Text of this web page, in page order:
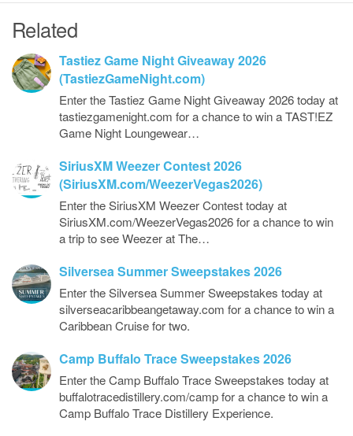
Related
Tastiez Game Night Giveaway 2026
(TastiezGameNight.com)
Enter the Tastiez Game Night Giveaway 2026 today at
tastiezgamenight.com for a chance to win a TAST!EZ
Game Night Loungewear…
SiriusXM Weezer Contest 2026
(SiriusXM.com/WeezerVegas2026)
Enter the SiriusXM Weezer Contest today at
SiriusXM.com/WeezerVegas2026 for a chance to win
a trip to see Weezer at The…
Silversea Summer Sweepstakes 2026
Enter the Silversea Summer Sweepstakes today at
silverseacaribbeangetaway.com for a chance to win a
Caribbean Cruise for two.
Camp Buffalo Trace Sweepstakes 2026
Enter the Camp Buffalo Trace Sweepstakes today at
buffalotracedistillery.com/camp for a chance to win a
Camp Buffalo Trace Distillery Experience.